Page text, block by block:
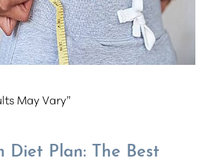
May Vary”
Diet Plan: The Best
↔